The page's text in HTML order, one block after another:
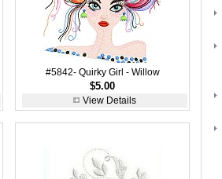
#5842- Quirky Girl - Willow
$5.00
View Details